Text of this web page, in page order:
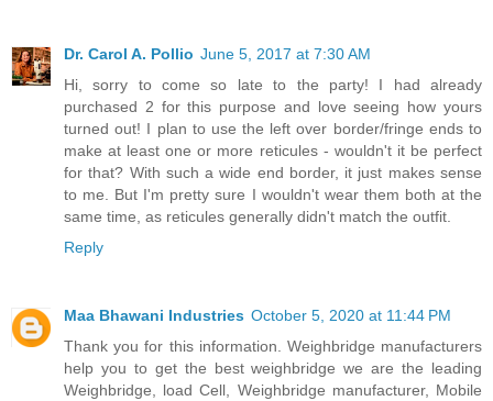
Dr. Carol A. Pollio June 5, 2017 at 7:30 AM
Hi, sorry to come so late to the party! I had already
purchased 2 for this purpose and love seeing how yours
turned out! I plan to use the left over border/fringe ends to
make at least one or more reticules - wouldn't it be perfect
for that? With such a wide end border, it just makes sense
to me. But I'm pretty sure I wouldn't wear them both at the
same time, as reticules generally didn't match the outfit.
Reply
Maa Bhawani Industries October 5, 2020 at 11:44 PM
Thank you for this information. Weighbridge manufacturers
help you to get the best weighbridge we are the leading
Weighbridge, load Cell, Weighbridge manufacturer, Mobile